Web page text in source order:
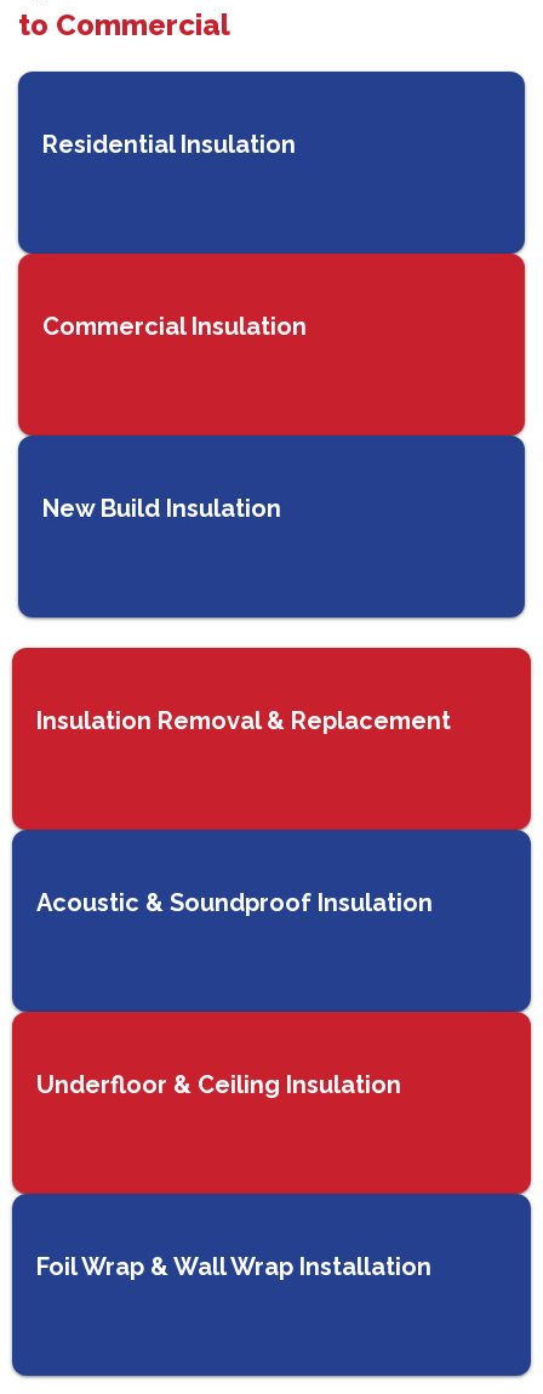
to Commercial
Residential Insulation
Commercial Insulation
New Build Insulation
Insulation Removal & Replacement
Acoustic & Soundproof Insulation
Underfloor & Ceiling Insulation
Foil Wrap & Wall Wrap Installation